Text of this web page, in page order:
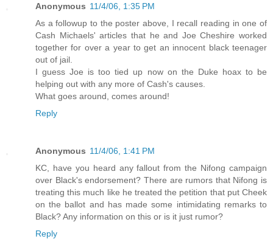
Anonymous 11/4/06, 1:35 PM
As a followup to the poster above, I recall reading in one of
Cash Michaels' articles that he and Joe Cheshire worked
together for over a year to get an innocent black teenager
out of jail.
I guess Joe is too tied up now on the Duke hoax to be
helping out with any more of Cash's causes.
What goes around, comes around!
Reply
Anonymous 11/4/06, 1:41 PM
KC, have you heard any fallout from the Nifong campaign
over Black's endorsement? There are rumors that Nifong is
treating this much like he treated the petition that put Cheek
on the ballot and has made some intimidating remarks to
Black? Any information on this or is it just rumor?
Reply